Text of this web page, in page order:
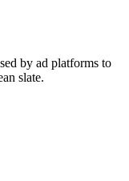
by ad platforms to
slate.